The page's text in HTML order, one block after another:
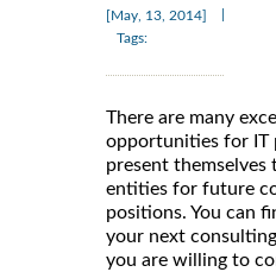
[May, 13, 2014]
Tags:
There are many
opportunities for IT
present themselves
entities for future
positions. You can
your next
you are willing to